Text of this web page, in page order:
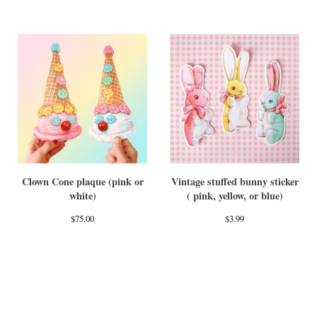
Clown Cone plaque (pink or
white)
$75.00
Vintage stuffed bunny sticker
( pink, yellow, or blue)
$3.99